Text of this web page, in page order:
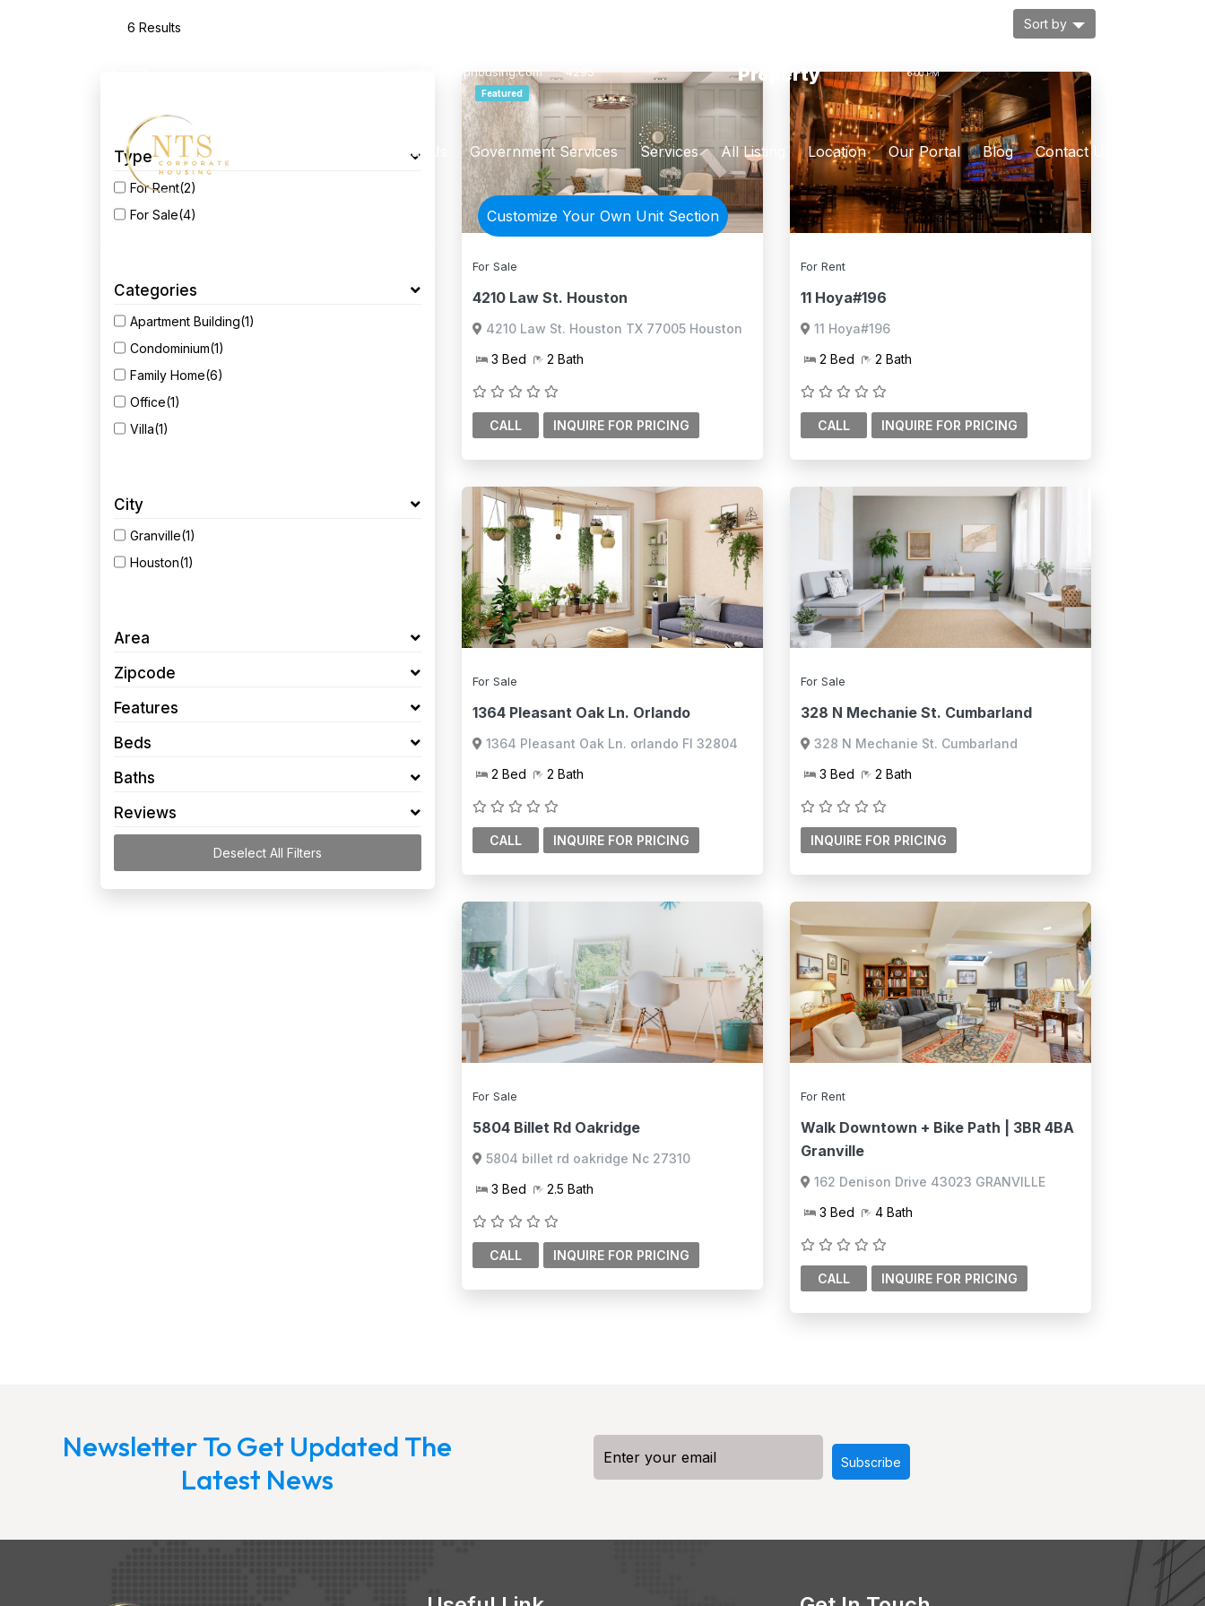
assist@ntscorphousing.com
4295
Property
6:00 PM
About Us Government Services Services All Listing Location Our Portal Blog Contact Us
Customize Your Own Unit Section
Type
For Rent(2)
For Sale(4)
Categories
Apartment Building(1)
Condominium(1)
Family Home(6)
Office(1)
Villa(1)
City
Granville(1)
Houston(1)
Area
Zipcode
Features
Beds
Baths
Reviews
6 Results Sort by
Deselect All Filters
Featured
For Sale
4210 Law St. Houston
4210 Law St. Houston TX 77005 Houston
3 Bed
2 Bath
CALL
For Rent
11 Hoya#196
11 Hoya#196
2 Bed
2 Bath
CALL
For Sale
1364 Pleasant Oak Ln. Orlando
1364 Pleasant Oak Ln. orlando Fl 32804
2 Bed
2 Bath
CALL
For Sale
328 N Mechanie St. Cumbarland
328 N Mechanie St. Cumbarland
3 Bed
2 Bath
For Sale
5804 Billet Rd Oakridge
5804 billet rd oakridge Nc 27310
3 Bed
2.5 Bath
CALL
For Rent
Walk Downtown + Bike Path | 3BR 4BA
Granville
162 Denison Drive 43023 GRANVILLE
3 Bed
4 Bath
CALL
Newsletter To Get Updated The
Latest News